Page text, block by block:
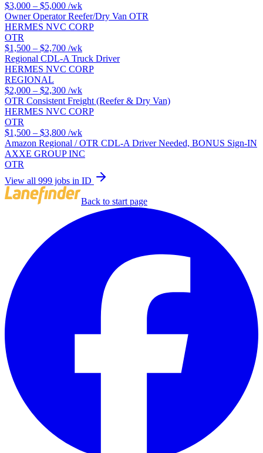
$3,000 – $5,000 /wk
Owner Operator Reefer/Dry Van OTR
HERMES NVC CORP
OTR
$1,500 – $2,700 /wk
Regional CDL-A Truck Driver
HERMES NVC CORP
REGIONAL
$2,000 – $2,300 /wk
OTR Consistent Freight (Reefer & Dry Van)
HERMES NVC CORP
OTR
$1,500 – $3,800 /wk
Amazon Regional / OTR CDL-A Driver Needed, BONUS Sign-IN
AXXE GROUP INC
OTR
View all 999 jobs in ID
Back to start page